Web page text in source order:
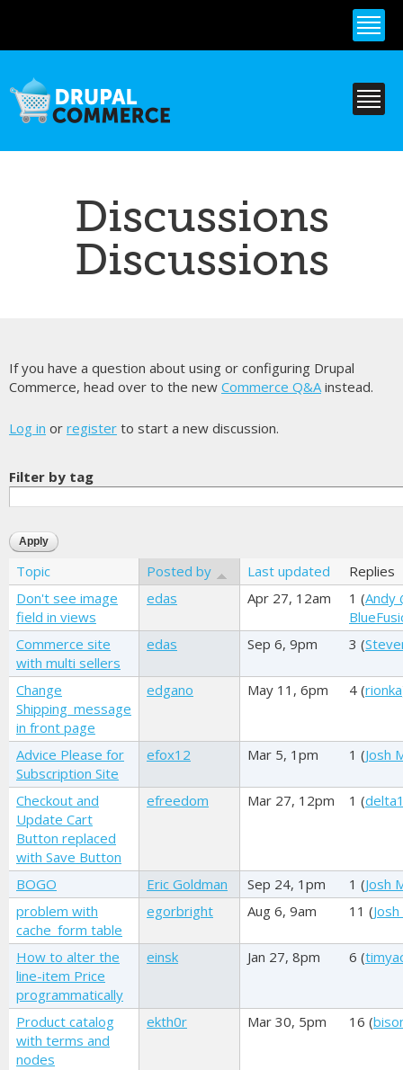
content
Discussions
Discussions
If you have a question about using or configuring Drupal
Commerce, head over to the new Commerce Q&Ainstead.
Log in or register to start a new discussion.
Filter by tag
Topic Posted by Last updated
Replies
Don't see image
field in views
edas Apr 27, 12am 1 (Andy
Commerce site
with multi sellers
edas Sep 6, 9pm 3 (
Change
Shipping_message
in front page
edgano May 11, 6pm 4 (rionka
Advice Please for
Subscription Site
efox12 Mar 5, 1pm 1 (Josh
Checkout and
Update Cart
Button replaced
with Save Button
efreedom Mar 27, 12pm 1 (
BOGO Eric Goldman Sep 24, 1pm 1 (Josh
problem with
cache_form table
egorbright Aug 6, 9am 11 (
How to alter the
line-item Price
programmatically
einsk Jan 27, 8pm 6 (
Product catalog
with terms and
nodes
ekth0r Mar 30, 5pm 16 (